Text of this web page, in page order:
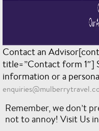
Contact an
title=”Contact form 1″]
information or a
Remember, we don’t
not to annoy! Visit Us